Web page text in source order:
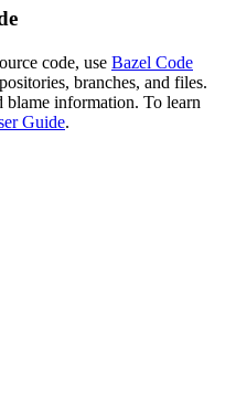
code, use Bazel Code
branches, and files.
information. To learn
Guide.